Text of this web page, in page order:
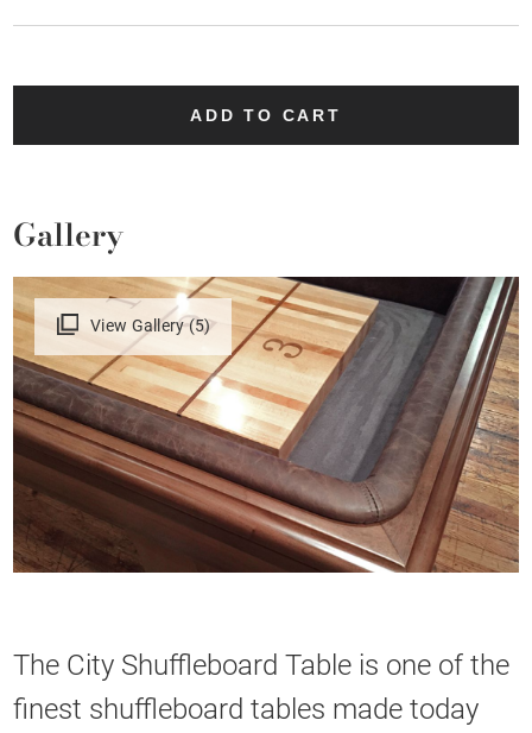
ADD TO CART
Gallery
View Gallery (5)
The City Shuffleboard Table is one of the
finest shuffleboard tables made today